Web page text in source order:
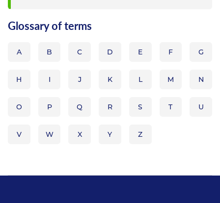
Glossary of terms
A B C D E F G
H I J K L M N
O P Q R S T U
V W X Y Z